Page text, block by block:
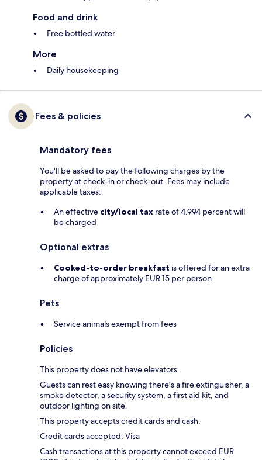
Food and drink
Free bottled water
More
Daily housekeeping
Fees & policies
Mandatory fees
You'll be asked to pay the following charges by the
property at check-in or check-out. Fees may include
applicable taxes:
An effective city/local tax rate of 4.994 percent will
be charged
Optional extras
Cooked-to-order breakfast is offered for an extra
charge of approximately EUR 15 per person
Pets
Service animals exempt from fees
Policies
This property does not have elevators.
Guests can rest easy knowing there's a fire extinguisher, a
smoke detector, a security system, a first aid kit, and
outdoor lighting on site.
This property accepts credit cards and cash.
Credit cards accepted: Visa
Cash transactions at this property cannot exceed EUR